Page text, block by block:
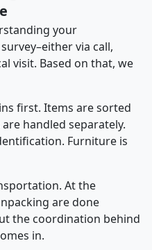
your
via call,
visit. Based on that, we
first. Items are sorted
handled separately.
Furniture is
At the
are done
the coordination behind
in.